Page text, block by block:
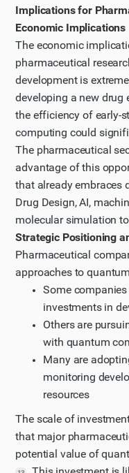
Implications for
Economic Implications
The economic
pharmaceutical
development is
developing a new drug
the efficiency of early-
computing could
The pharmaceutical
advantage of this
that already embraces
Drug Design, AI,
molecular simulation
Strategic Positioning
Pharmaceutical
approaches to
Some
investments in
Others are
with quantum
Many are
monitoring
resources
The scale of
that major
potential value of